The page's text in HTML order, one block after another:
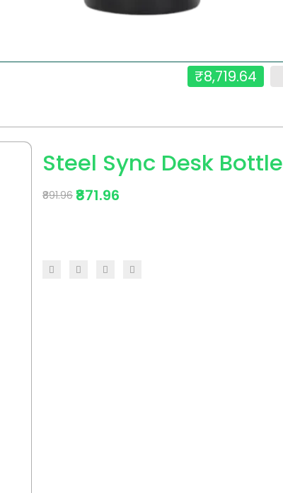
₹8,719.64
Steel Sync Desk Bottle
₹891.96 ₹871.96